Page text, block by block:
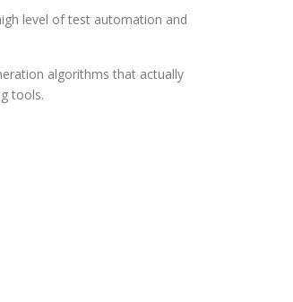
level of test automation and
algorithms that actually
tools.